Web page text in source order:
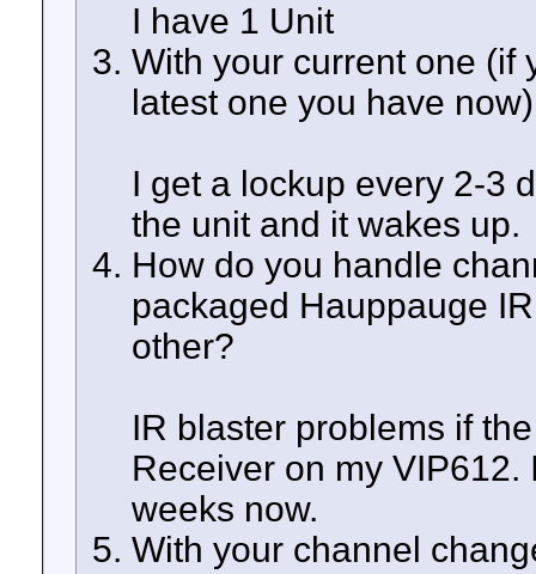
I have 1 Unit
With your current one (if
latest one you have
I get a lockup every 2-3
the unit and it wakes up.
How do you handle
packaged Hauppauge
other?
IR blaster problems if
Receiver on my
weeks now.
With your channel